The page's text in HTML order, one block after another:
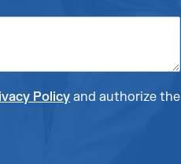
Policy and authorize the